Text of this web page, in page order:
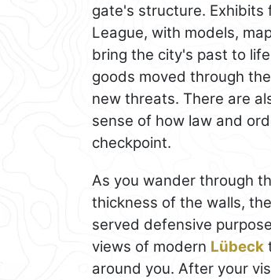
gate's structure. Exhibits
League, with models,
bring the city's past to
goods moved through
new threats. There are
sense of how law and
checkpoint.
As you wander through
thickness of the walls,
served defensive
views of modern Lübeck
around you. After your